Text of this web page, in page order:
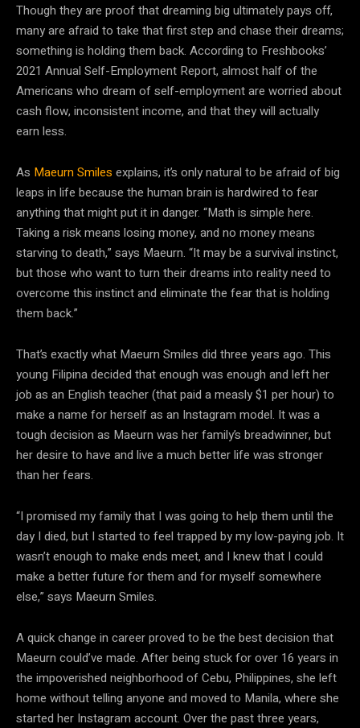
Though they are proof that dreaming big ultimately pays off,
many are afraid to take that first step and chase their dreams;
something is holding them back. According to Freshbooks’
2021 Annual Self-Employment Report, almost half of the
Americans who dream of self-employment are worried about
cash flow, inconsistent income, and that they will actually
earn less.
As Maeurn Smiles explains, it’s only natural to be afraid of big
leaps in life because the human brain is hardwired to fear
anything that might put it in danger. “Math is simple here.
Taking a risk means losing money, and no money means
starving to death,” says Maeurn. “It may be a survival instinct,
but those who want to turn their dreams into reality need to
overcome this instinct and eliminate the fear that is holding
them back.”
That’s exactly what Maeurn Smiles did three years ago. This
young Filipina decided that enough was enough and left her
job as an English teacher (that paid a measly $1 per hour) to
make a name for herself as an Instagram model. It was a
tough decision as Maeurn was her family’s breadwinner, but
her desire to have and live a much better life was stronger
than her fears.
“I promised my family that I was going to help them until the
day I died, but I started to feel trapped by my low-paying job. It
wasn’t enough to make ends meet, and I knew that I could
make a better future for them and for myself somewhere
else,” says Maeurn Smiles.
A quick change in career proved to be the best decision that
Maeurn could’ve made. After being stuck for over 16 years in
the impoverished neighborhood of Cebu, Philippines, she left
home without telling anyone and moved to Manila, where she
started her Instagram account. Over the past three years,